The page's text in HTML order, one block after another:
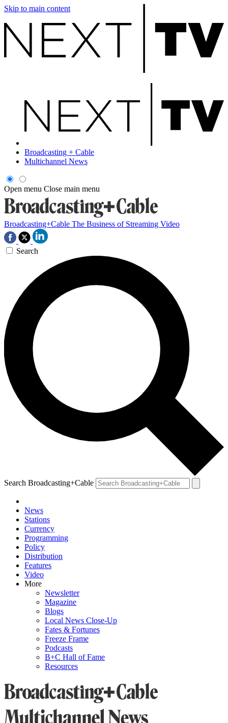
Skip to main content
Broadcasting + Cable
Multichannel News
Open menu Close main menu
Broadcasting+Cable The Business of Streaming Video
Search
Search Broadcasting+Cable
News
Stations
Currency
Programming
Policy
Distribution
Features
Video
More
Newsletter
Magazine
Blogs
Local News Close-Up
Fates & Fortunes
Freeze Frame
Podcasts
B+C Hall of Fame
Resources